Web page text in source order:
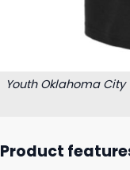
Youth Oklahoma City
Product